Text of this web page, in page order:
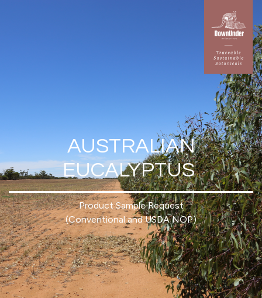
AUSTRALIAN
EUCALYPTUS
Product Sample Request
(Conventional and USDA NOP)